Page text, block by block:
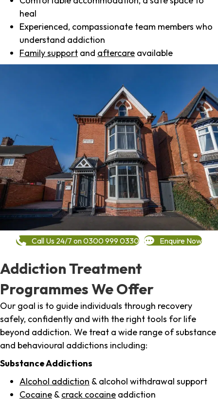
heal
Experienced, compassionate team members who
understand addiction
Family support and aftercare available
Call Us 24/7 on 0300 999 0330 Enquire Now
Addiction Treatment
Programmes We Offer
Our goal is to guide individuals through recovery
safely, confidently and with the right tools for life
beyond addiction. We treat a wide range of substance
and behavioural addictions including:
Substance Addictions
Alcohol addiction & alcohol withdrawal support
Cocaine & crack cocaine addiction